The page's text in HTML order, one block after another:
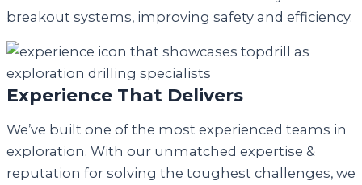
breakout systems, improving safety and efficiency.
Experience That Delivers
We’ve built one of the most experienced teams in
exploration. With our unmatched expertise &
reputation for solving the toughest challenges, we